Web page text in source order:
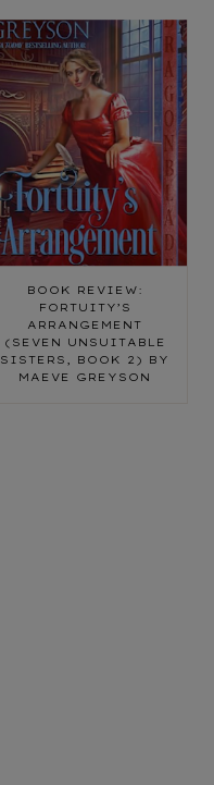
BOOK REVIEW:
FORTUITY’S
ARRANGEMENT
(SEVEN UNSUITABLE
SISTERS, BOOK 2) BY
MAEVE GREYSON